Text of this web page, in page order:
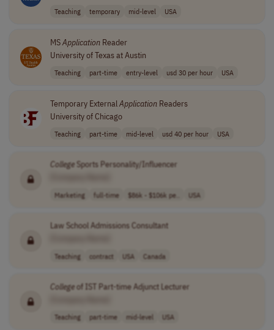
Teaching temporary mid-level USA
MSApplicationReader
University of Texas at Austin
Teaching part-time entry-level usd 30 per hour USA
Temporary External ApplicationReaders
University of Chicago
Teaching part-time mid-level usd 40 per hour USA
CollegeSports Personality/Influencer
Marketing full-time $86k - $106k pe.. USA
Law School Admissions Consultant
Teaching contract USA Canada
Collegeof IST Part-time Adjunct Lecturer
Teaching part-time mid-level USA